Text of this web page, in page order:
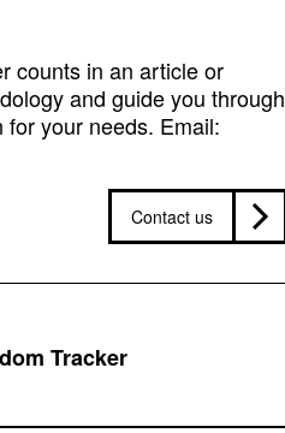
counts in an article or
and guide you through
your needs. Email:
Contact us
Tracker